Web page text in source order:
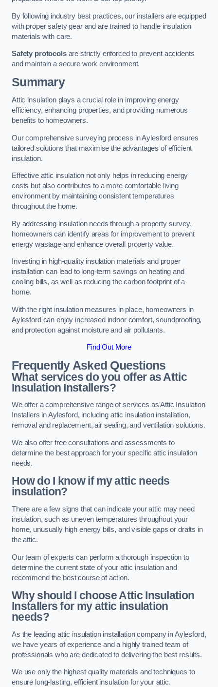
By following industry best practices, our installers are equipped
with proper safety gear and are trained to handle insulation
materials with care.
Safety protocolsare strictly enforced to prevent accidents
and maintain a secure work environment.
Summary
Attic insulation plays a crucial role in improving energy
efficiency, enhancing properties, and providing numerous
benefits to homeowners.
Our comprehensive surveying process in Aylesford ensures
tailored solutions that maximise the advantages of efficient
insulation.
Effective attic insulation not only helps in reducing energy
costs but also contributes to a more comfortable living
environment by maintaining consistent temperatures
throughout the home.
By addressing insulation needs through a property survey,
homeowners can identify areas for improvement to prevent
energy wastage and enhance overall property value.
Investing in high-quality insulation materials and proper
installation can lead to long-term savings on heating and
cooling bills, as well as reducing the carbon footprint of a
home.
With the right insulation measures in place, homeowners in
Aylesford can enjoy increased indoor comfort, soundproofing,
and protection against moisture and air pollutants.
Find Out More
Frequently Asked Questions
What services do you offer as Attic
Insulation Installers?
We offer a comprehensive range of services as Attic Insulation
Installers in Aylesford, including attic insulation installation,
removal and replacement, air sealing, and ventilation solutions.
We also offer free consultations and assessments to
determine the best approach for your specific attic insulation
needs.
How do I know if my attic needs
insulation?
There are a few signs that can indicate your attic may need
insulation, such as uneven temperatures throughout your
home, unusually high energy bills, and visible gaps or drafts in
the attic.
Our team of experts can perform a thorough inspection to
determine the current state of your attic insulation and
recommend the best course of action.
Why should I choose Attic Insulation
Installers for my attic insulation
needs?
As the leading attic insulation installation company in Aylesford,
we have years of experience and a highly trained team of
professionals who are dedicated to delivering the best results.
We use only the highest quality materials and techniques to
ensure long-lasting, efficient insulation for your attic.